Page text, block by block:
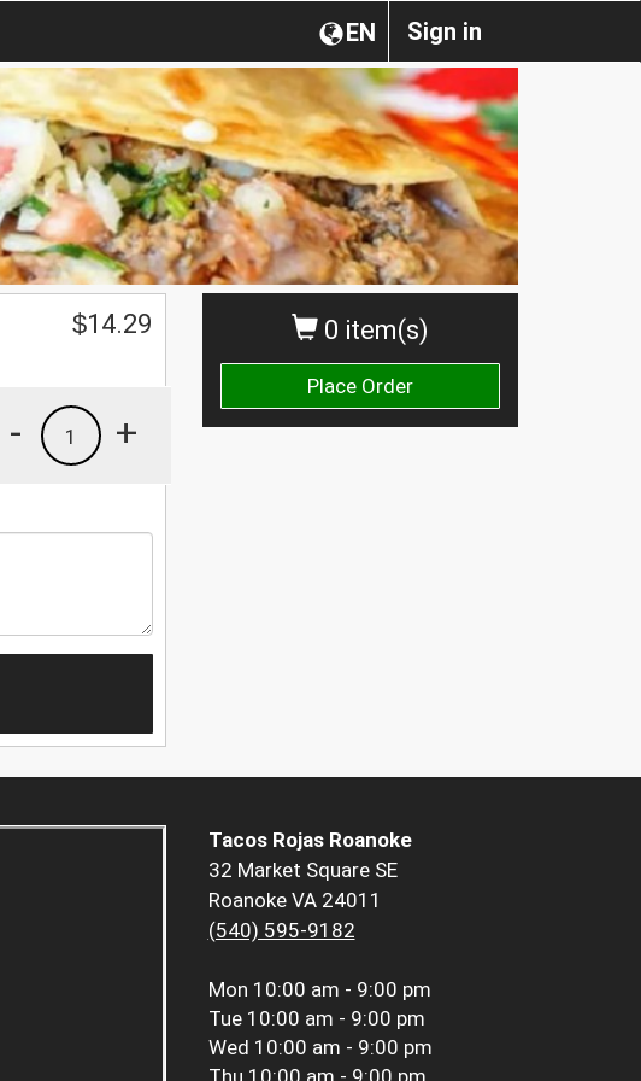
Sign in
EN
0 item(s)
Place Order
$14.29
+
1
-
Tacos Rojas Roanoke
32 Market Square SE
Roanoke VA 24011
(540) 595-9182
Mon 10:00 am - 9:00 pm
Tue 10:00 am - 9:00 pm
Wed 10:00 am - 9:00 pm